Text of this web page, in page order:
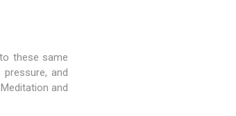
these same
and
and